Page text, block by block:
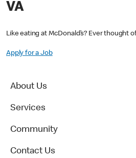
VA
Like eating at McDonald’s? Ever thought
Apply for a Job
About Us
Services
Community
Contact Us